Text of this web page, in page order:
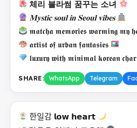
체리 블라썸 꿈꾸는 소녀
𝐌𝐲𝐬𝐭𝐢𝐜 𝐬𝐨𝐮𝐥 𝐢𝐧 𝐒𝐞𝐨𝐮𝐥 𝐯𝐢𝐛𝐞𝐬
𝖒𝖆𝖙𝖈𝖍𝖆 𝖒𝖊𝖒𝖔𝖗𝖎𝖊𝖘 𝖜𝖆𝖗𝖒𝖎𝖓𝖌 𝖒𝖞
𝖆𝖗𝖙𝖎𝖘𝖙 𝖔𝖋 𝖚𝖗𝖇𝖆𝖓 𝖋𝖆𝖓𝖙𝖆𝖘𝖎𝖊𝖘
𝖑𝖚𝖝𝖚𝖗𝖞 𝖜𝖎𝖙𝖍 𝖒𝖎𝖓𝖎𝖒𝖆𝖑 𝖐𝖔𝖗𝖊𝖆𝖓
SHARE: WhatsApp Telegram
한일감 𝗹𝗼𝘄 𝗵𝗲𝗮𝗿𝘁